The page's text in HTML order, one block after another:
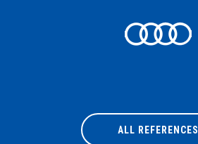
ALL REFERENCES